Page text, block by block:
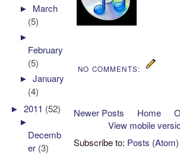
NO COMMENTS:
Newer Posts
Home
View mobile
Subscribe to: Posts (Atom)
► March
(5)
►
February
(5)
►January
(4)
►2011 (52)
►
Decemb
er (3)